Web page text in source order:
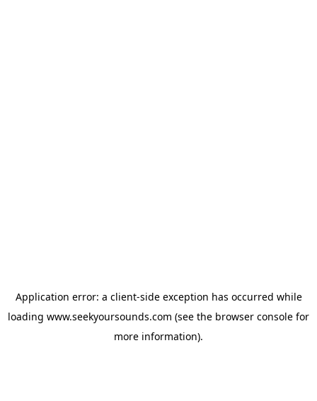
Application error: a client-side exception has occurred while
loading www.seekyoursounds.com (see the browser console for
more information).